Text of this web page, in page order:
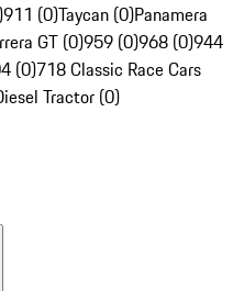
911 (0)Taycan (0)Panamera
GT (0)959 (0)968 (0)944
(0)718 Classic Race Cars
Tractor (0)